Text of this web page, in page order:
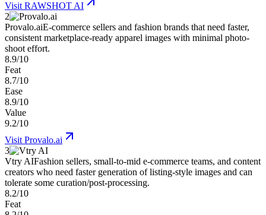
Visit RAWSHOT AI
2
Provalo.aiE-commerce sellers and fashion brands that need faster,
consistent marketplace-ready apparel images with minimal photo-
shoot effort.
8.9/10
Feat
8.7/10
Ease
8.9/10
Value
9.2/10
Visit Provalo.ai
3
Vtry AIFashion sellers, small-to-mid e-commerce teams, and content
creators who need faster generation of listing-style images and can
tolerate some curation/post-processing.
8.2/10
Feat